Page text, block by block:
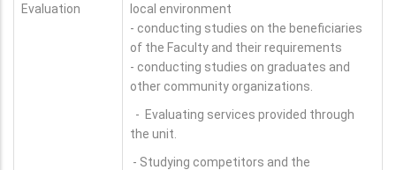
Evaluation
local environment
- conducting studies on the beneficiaries
of the Faculty and their requirements
- conducting studies on graduates and
other community organizations.
- Evaluating services provided through
the unit.
- Studying competitors and the